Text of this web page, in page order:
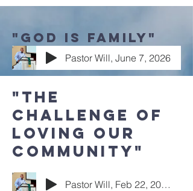
"God is Family"
Pastor Will, June 7, 2026
"The
Challenge of
loving our
Community"
Pastor Will, Feb 22, 2026